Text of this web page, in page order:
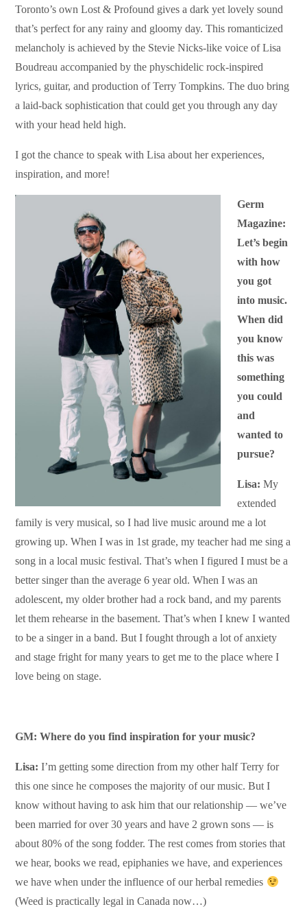
Toronto’s own Lost & Profound gives a dark yet lovely sound
that’s perfect for any rainy and gloomy day. This romanticized
melancholy is achieved by the Stevie Nicks-like voice of Lisa
Boudreau accompanied by the physchidelic rock-inspired
lyrics, guitar, and production of Terry Tompkins. The duo bring
a laid-back sophistication that could get you through any day
with your head held high.
I got the chance to speak with Lisa about her experiences,
inspiration, and more!
Germ
Magazine:
Let’s begin
with how
you got
into music.
When did
you know
this was
something
you could
and
wanted to
pursue?
Lisa:My
extended
family is very musical, so I had live music around me a lot
growing up. When I was in 1st grade, my teacher had me sing a
song in a local music festival. That’s when I figured I must be a
better singer than the average 6 year old. When I was an
adolescent, my older brother had a rock band, and my parents
let them rehearse in the basement. That’s when I knew I wanted
to be a singer in a band. But I fought through a lot of anxiety
and stage fright for many years to get me to the place where I
love being on stage.
GM: Where do you find inspiration for your music?
Lisa:I’m getting some direction from my other half Terry for
this one since he composes the majority of our music. But I
know without having to ask him that our relationship — we’ve
been married for over 30 years and have 2 grown sons — is
about 80% of the song fodder. The rest comes from stories that
we hear, books we read, epiphanies we have, and experiences
we have when under the influence of our herbal remedies
(Weed is practically legal in Canada now…)